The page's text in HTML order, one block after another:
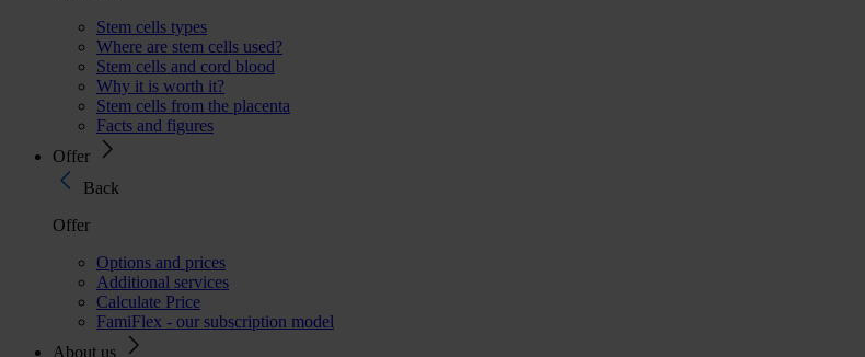
Stem cells types
Where are stem cells used?
Stem cells and cord blood
Why it is worth it?
Stem cells from the placenta
Facts and figures
Offer
Back
Offer
Options and prices
Additional services
Calculate Price
FamiFlex - our subscription model
About us